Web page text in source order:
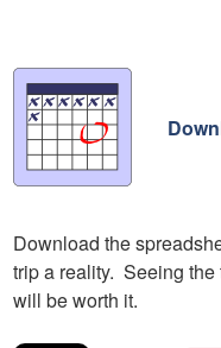
Download the
trip a reality. Seeing the
will be worth it.